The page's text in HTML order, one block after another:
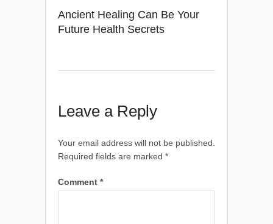
Ancient Healing Can Be Your
Future Health Secrets
Leave a Reply
Your email address will not be published.
Required fields are marked *
Comment *